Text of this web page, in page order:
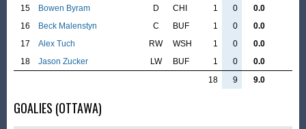
15
Bowen Byram D CHI 1 0
0.0
16
Beck Malenstyn C BUF 1 0
0.0
17
Alex Tuch RW WSH 1 0
0.0
18
Jason Zucker LW BUF 1 0
0.0
18
9 9.0
GOALIES (OTTAWA)